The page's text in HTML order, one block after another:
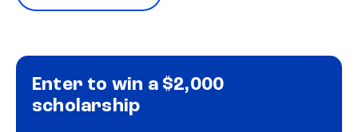
Enter to win a $2,000
scholarship